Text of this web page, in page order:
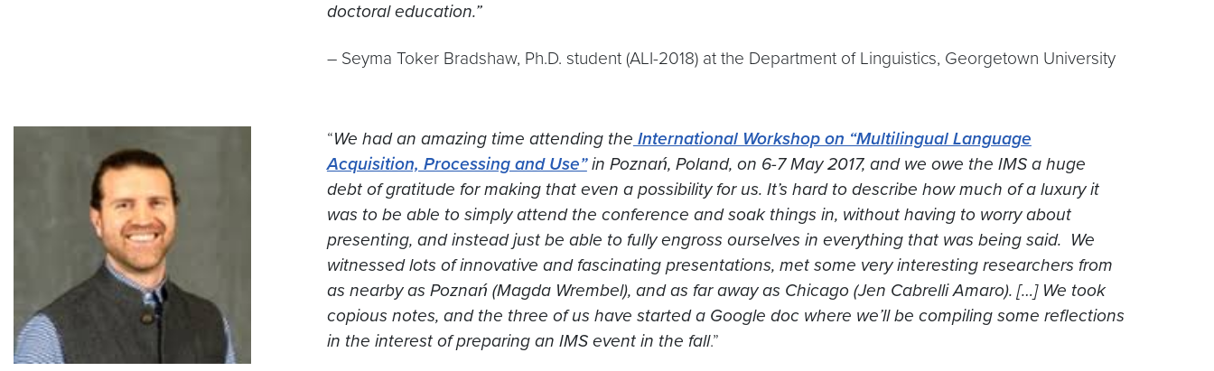
doctoral education.”
– Seyma Toker Bradshaw, Ph.D. student (ALI-2018) at the Department of Linguistics, Georgetown University
“We had an amazing time attending the International Workshop on “Multilingual Language
Acquisition, Processing and Use”in Poznań, Poland, on 6-7 May 2017, and we owe the IMS a huge
debt of gratitude for making that even a possibility for us. It’s hard to describe how much of a luxury it
was to be able to simply attend the conference and soak things in, without having to worry about
presenting, and instead just be able to fully engross ourselves in everything that was being said. We
witnessed lots of innovative and fascinating presentations, met some very interesting researchers from
as nearby as Poznań (Magda Wrembel), and as far away as Chicago (Jen Cabrelli Amaro). […] We took
copious notes, and the three of us have started a Google doc where we’ll be compiling some reflections
in the interest of preparing an IMS event in the fall.”